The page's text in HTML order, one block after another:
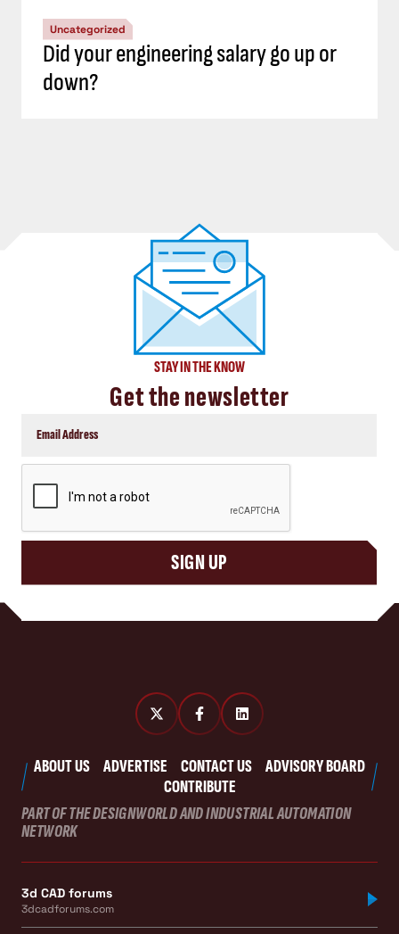
Uncategorized
Did your engineering salary go up or
down?
STAY IN THE KNOW
Get the newsletter
SIGN UP
ABOUT US ADVERTISE CONTACT US
ADVISORY BOARD
CONTRIBUTE
PART OF THE DESIGNWORLD AND INDUSTRIAL AUTOMATION
NETWORK
3d CAD forums
3dcadforums.com